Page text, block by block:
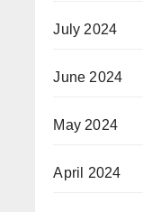
July 2024
June 2024
May 2024
April 2024